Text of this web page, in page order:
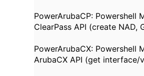
PowerArubaCP: Powershell
ClearPass API (create NAD,
PowerArubaCX: Powershell
ArubaCX API (get interface/